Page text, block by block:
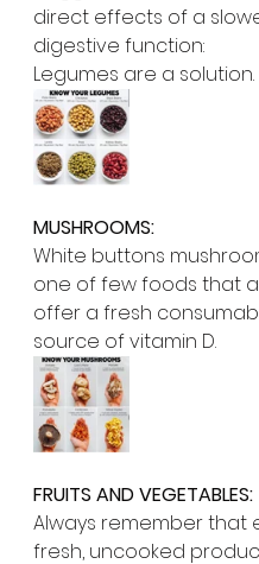
direct effects of a
digestive function:
Legumes are a solution.
MUSHROOMS:
White buttons
one of few foods that
offer a fresh
source of vitamin D.
FRUITS AND VEGETABLES:
Always remember that
fresh, uncooked